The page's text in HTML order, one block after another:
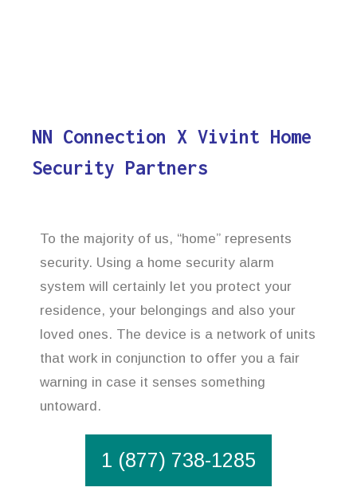
NN Connection X Vivint Home
Security Partners
To the majority of us, “home” represents
security. Using a home security alarm
system will certainly let you protect your
residence, your belongings and also your
loved ones. The device is a network of units
that work in conjunction to offer you a fair
warning in case it senses something
untoward.
1 (877) 738-1285